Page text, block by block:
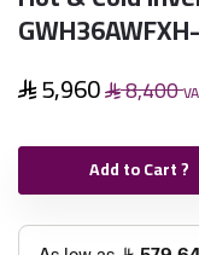
5,960 8,400
Add to Cart ?